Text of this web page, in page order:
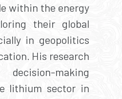
within the energy
their global
in geopolitics
His research
making
lithium sector in